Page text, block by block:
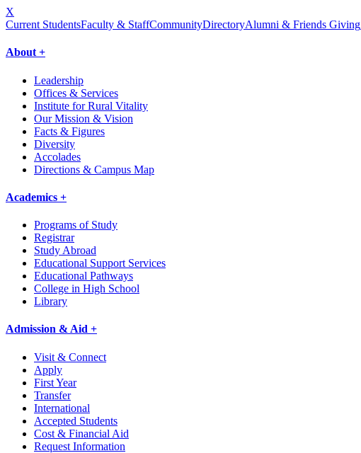
X
Current StudentsFaculty & StaffCommunityDirectoryAlumni & Friends Giving
About +
Leadership
Offices & Services
Institute for Rural Vitality
Our Mission & Vision
Facts & Figures
Diversity
Accolades
Directions & Campus Map
Academics +
Programs of Study
Registrar
Study Abroad
Educational Support Services
Educational Pathways
College in High School
Library
Admission & Aid +
Visit & Connect
Apply
First Year
Transfer
International
Accepted Students
Cost & Financial Aid
Request Information